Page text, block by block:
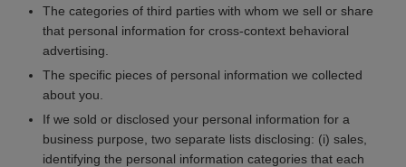
The categories of third parties with whom we sell or share
that personal information for cross-context behavioral
advertising.
The specific pieces of personal information we collected
about you.
If we sold or disclosed your personal information for a
business purpose, two separate lists disclosing: (i) sales,
identifying the personal information categories that each